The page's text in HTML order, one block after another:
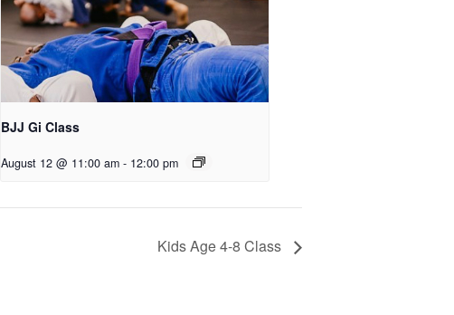
BJJ Gi Class
August 12 @ 11:00 am - 12:00 pm
Kids Age 4-8 Class